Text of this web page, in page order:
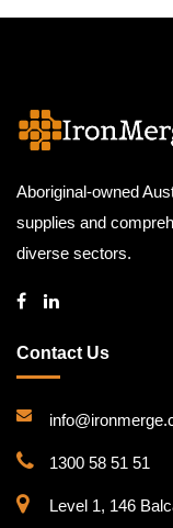
Aboriginal-owned
supplies and
diverse sectors.
Contact Us
1300 58 51 51
Level 1, 146